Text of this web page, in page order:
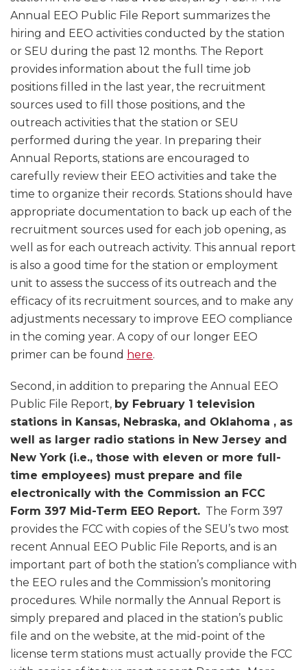
Annual EEO Public File Report summarizes the
hiring and EEO activities conducted by the station
or SEU during the past 12 months. The Report
provides information about the full time job
positions filled in the last year, the recruitment
sources used to fill those positions, and the
outreach activities that the station or SEU
performed during the year. In preparing their
Annual Reports, stations are encouraged to
carefully review their EEO activities and take the
time to organize their records. Stations should have
appropriate documentation to back up each of the
recruitment sources used for each job opening, as
well as for each outreach activity. This annual report
is also a good time for the station or employment
unit to assess the success of its outreach and the
efficacy of its recruitment sources, and to make any
adjustments necessary to improve EEO compliance
in the coming year. A copy of our longer EEO
primer can be found here.
Second, in addition to preparing the Annual EEO
Public File Report, by February 1 television
stations in Kansas, Nebraska, and Oklahoma , as
well as larger radio stations in New Jersey and
New York (i.e., those with eleven or more full-
time employees) must prepare and file
electronically with the Commission an FCC
Form 397 Mid-Term EEO Report. The Form 397
provides the FCC with copies of the SEU’s two most
recent Annual EEO Public File Reports, and is an
important part of both the station’s compliance with
the EEO rules and the Commission’s monitoring
procedures. While normally the Annual Report is
simply prepared and placed in the station’s public
file and on the website, at the mid-point of the
license term stations must actually provide the FCC